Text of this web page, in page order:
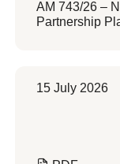
AM 743/26 –
Partnership
15 July 2026